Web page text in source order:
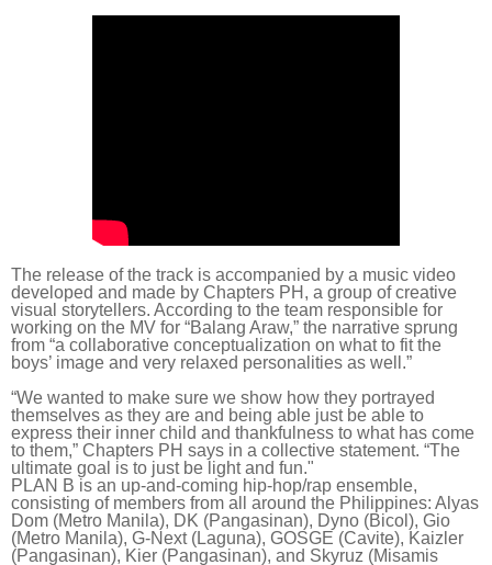
The release of the track is accompanied by a music video
developed and made by Chapters PH, a group of creative
visual storytellers. According to the team responsible for
working on the MV for “Balang Araw,” the narrative sprung
from “a collaborative conceptualization on what to fit the
boys’ image and very relaxed personalities as well.”
“We wanted to make sure we show how they portrayed
themselves as they are and being able just be able to
express their inner child and thankfulness to what has come
to them,” Chapters PH says in a collective statement. “The
ultimate goal is to just be light and fun."
PLAN B is an up-and-coming hip-hop/rap ensemble,
consisting of members from all around the Philippines: Alyas
Dom (Metro Manila), DK (Pangasinan), Dyno (Bicol), Gio
(Metro Manila), G-Next (Laguna), GOSGE (Cavite), Kaizler
(Pangasinan), Kier (Pangasinan), and Skyruz (Misamis